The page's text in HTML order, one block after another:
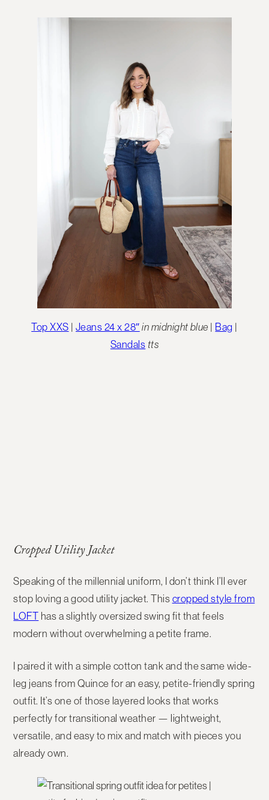
Top XXS |Jeans 24 x 28″ in midnight blue | Bag |
Sandals tts
Cropped Utility Jacket
Speaking of the millennial uniform, I don’t think I’ll ever
stop loving a good utility jacket. This cropped style from
LOFT has a slightly oversized swing fit that feels
modern without overwhelming a petite frame.
I paired it with a simple cotton tank and the same wide-
leg jeans from Quince for an easy, petite-friendly spring
outfit. It’s one of those layered looks that works
perfectly for transitional weather — lightweight,
versatile, and easy to mix and match with pieces you
already own.